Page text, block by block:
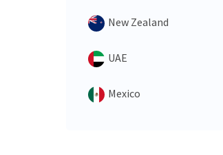
New Zealand
UAE
Mexico